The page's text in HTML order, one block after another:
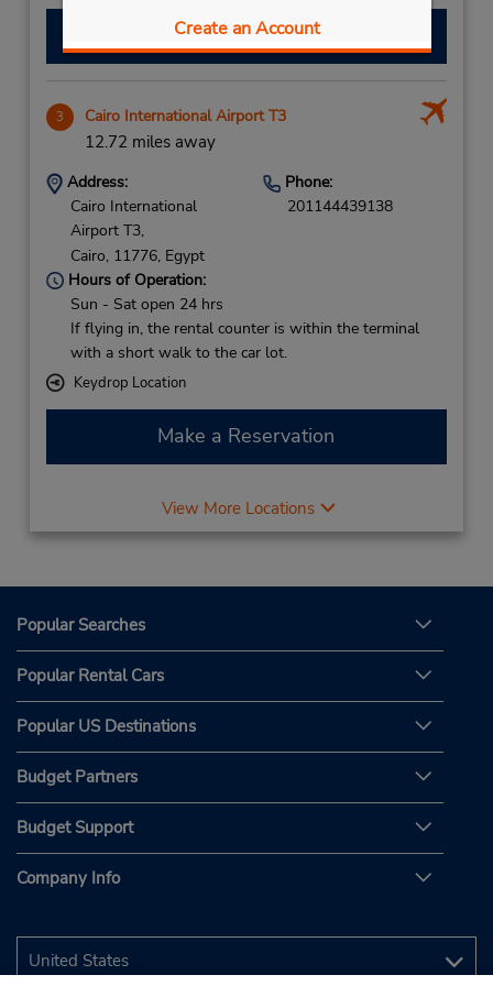
Create an Account
Make a Reservation
3 Cairo International Airport T3
12.72 miles away
Address:
Cairo International
Airport T3,
Cairo, 11776, Egypt
Phone:
201144439138
Hours of Operation:
Sun - Sat open 24 hrs
If flying in, the rental counter is within the terminal
with a short walk to the car lot.
Keydrop Location
Make a Reservation
View More Locations
Popular Searches
Popular Rental Cars
Popular US Destinations
Budget Partners
Budget Support
Company Info